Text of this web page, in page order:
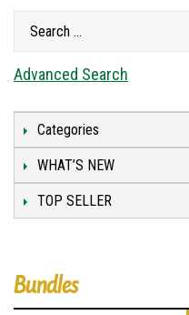
Bundles
Advanced Search
Categories
WHAT’S NEW
TOP SELLER